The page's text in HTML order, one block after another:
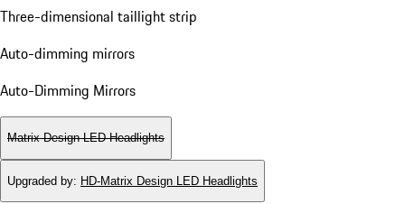
Three-dimensional taillight strip
Auto-dimming mirrors
Auto-Dimming Mirrors
Matrix Design LED Headlights
Upgraded by: HD-Matrix Design LED Headlights